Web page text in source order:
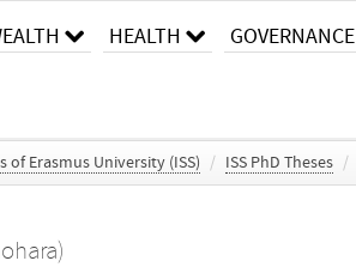
HEALTH GOVERNANCE
Erasmus University (ISS) / ISS PhD Theses /